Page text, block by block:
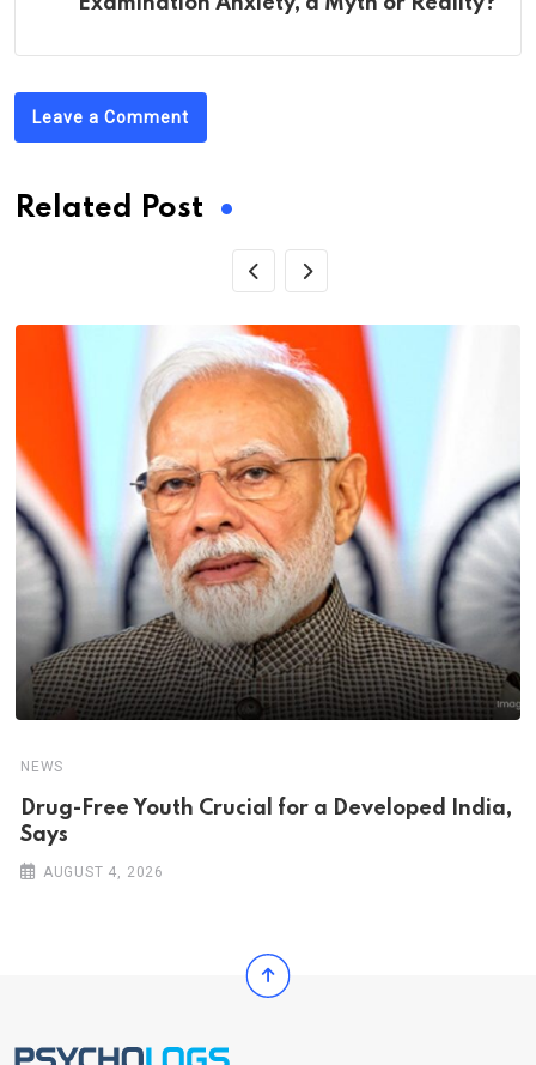
Leave a Comment
Related Post
NEWS
Drug-Free Youth Crucial for a Developed India,
Says
AUGUST 4, 2026